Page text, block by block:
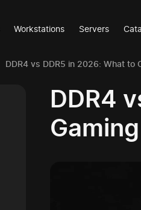
Workstations Servers
DDR4 vs DDR5 in 2026: What to
DDR4